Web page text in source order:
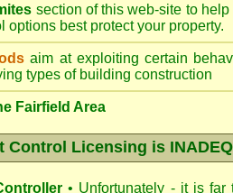
section of this web-site to
options best protect your property.
aim at exploiting certain
types of building construction
Fairfield Area
Control Licensing is
• Unfortunately - it is far